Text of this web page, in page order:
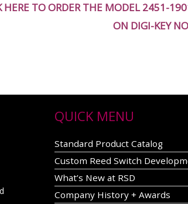
HERE TO ORDER THE MODEL 2451-
ON DIGI-KEY
QUICK MENU
Standard Product Catalog
Custom Reed Switch
What’s New at RSD
Company History + Awards